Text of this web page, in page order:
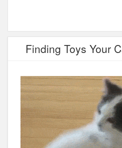
Finding Toys Your